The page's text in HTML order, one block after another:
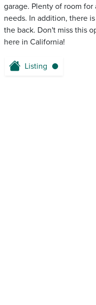
garage. Plenty of room
needs. In addition, there
the back. Don't miss this
here in California!
Listing